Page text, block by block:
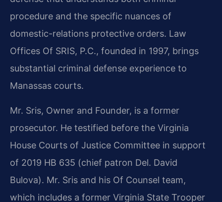
procedure and the specific nuances of
domestic-relations protective orders. Law
Offices Of SRIS, P.C., founded in 1997, brings
substantial criminal defense experience to
Manassas courts.
Mr. Sris, Owner and Founder, is a former
prosecutor. He testified before the Virginia
House Courts of Justice Committee in support
of 2019 HB 635 (chief patron Del. David
Bulova). Mr. Sris and his Of Counsel team,
which includes a former Virginia State Trooper